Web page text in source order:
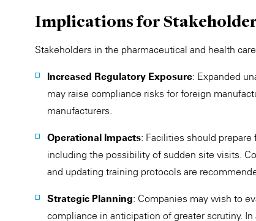
Implications for
Stakeholders in the pharmaceutical and health
Increased Regulatory Exposure: Expanded
may raise compliance risks for foreign
manufacturers.
Operational Impacts: Facilities should
including the possibility of sudden site visits.
and updating training protocols are
Strategic Planning: Companies may wish to
compliance in anticipation of greater scrutiny.